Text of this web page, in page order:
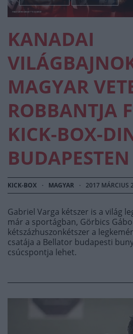
KANADAI
MAGYAR
ROBBANTJA
KICK-BOX-
BUDAPESTEN
KICK-BOX · MAGYAR · 2017 MÁRCIUS
Gabriel Varga kétszer is a világ
már a sportágban, Görbics
kétszázhuszonkétszer a
csatája a Bellator budapesti
csúcspontja lehet.